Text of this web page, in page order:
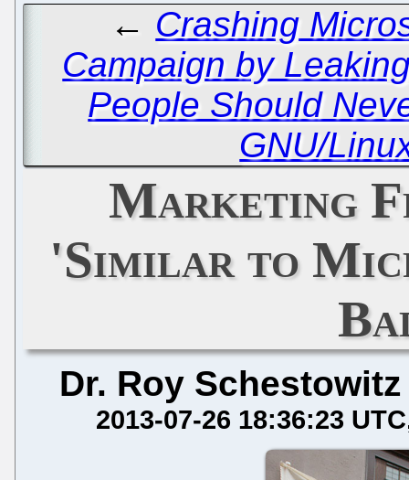
← Crashing
Campaign by
People Should
GNU/
Marketing
'Similar to
Dr. Roy Schestowitz
2013-07-26 18:36:23 UTC